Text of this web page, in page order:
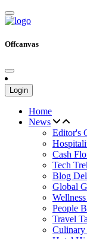
Offcanvas
Login
Home
News
Editor's
Cash
Tech
Blog
Global
People
Travel
Culinary